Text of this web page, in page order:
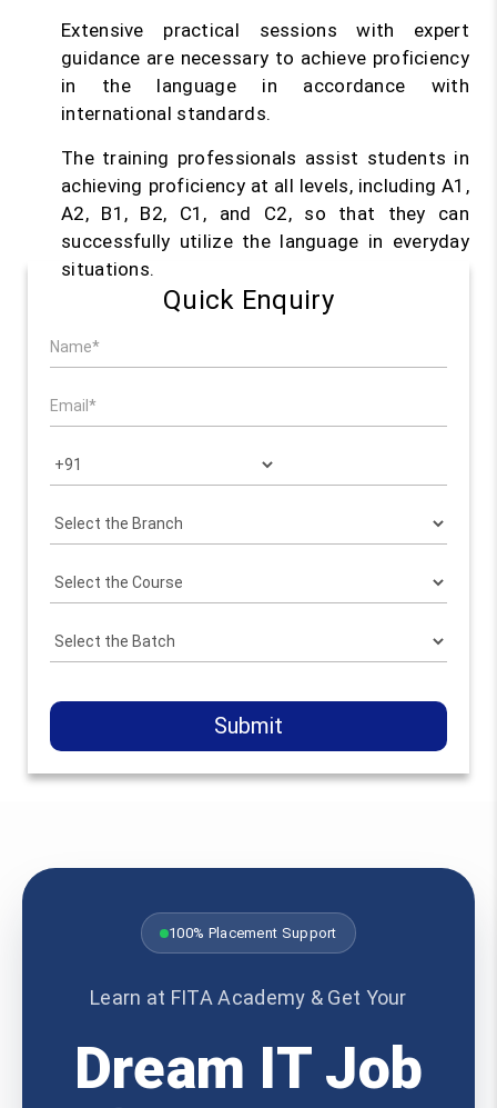
Extensive practical sessions with expert
guidance are necessary to achieve proficiency
in the language in accordance with
international standards.
The training professionals assist students in
achieving proficiency at all levels, including A1,
A2, B1, B2, C1, and C2, so that they can
successfully utilize the language in everyday
situations.
Quick Enquiry
Submit
100% Placement Support
Learn at FITA Academy & Get Your
Dream IT Job